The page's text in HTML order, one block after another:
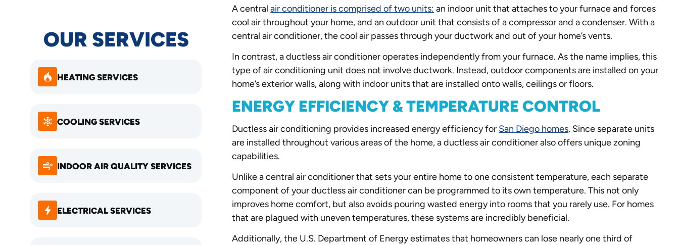
OUR SERVICES
HEATING SERVICES
COOLING SERVICES
INDOOR AIR QUALITY SERVICES
ELECTRICAL SERVICES
A centralair conditioner is comprised of two units: an indoor unit that attaches to your furnace and forces
cool air throughout your home, and an outdoor unit that consists of a compressor and a condenser. With a
central air conditioner, the cool air passes through your ductwork and out of your home’s vents.
In contrast, a ductless air conditioner operates independently from your furnace. As the name implies, this
type of air conditioning unit does not involve ductwork. Instead, outdoor components are installed on your
home’s exterior walls, along with indoor units that are installed onto walls, ceilings or floors.
ENERGY EFFICIENCY & TEMPERATURE CONTROL
Ductless air conditioning provides increased energy efficiency for San Diego homes. Since separate units
are installed throughout various areas of the home, a ductless air conditioner also offers unique zoning
capabilities.
Unlike a central air conditioner that sets your entire home to one consistent temperature, each separate
component of your ductless air conditioner can be programmed to its own temperature. This not only
improves home comfort, but also avoids pouring wasted energy into rooms that you rarely use. For homes
that are plagued with uneven temperatures, these systems are incredibly beneficial.
Additionally, the U.S. Department of Energy estimates that homeowners can lose nearly one third of